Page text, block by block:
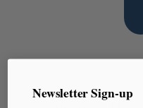
Post
Newsletter Sign-up